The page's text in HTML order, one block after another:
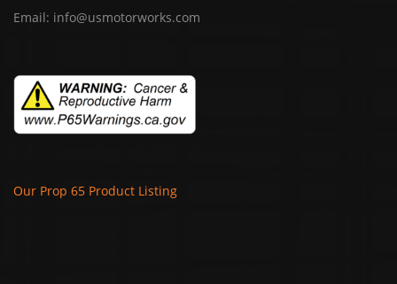
Email: info@usmotorworks.com
Our Prop 65 Product Listing